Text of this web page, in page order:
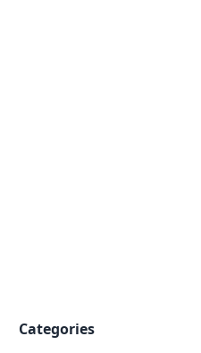
Categories